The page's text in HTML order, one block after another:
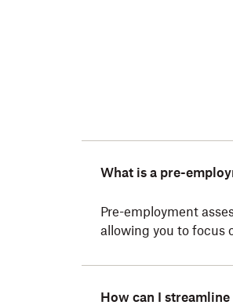
What is a pre-
Pre-employment
allowing you to focus
How can I